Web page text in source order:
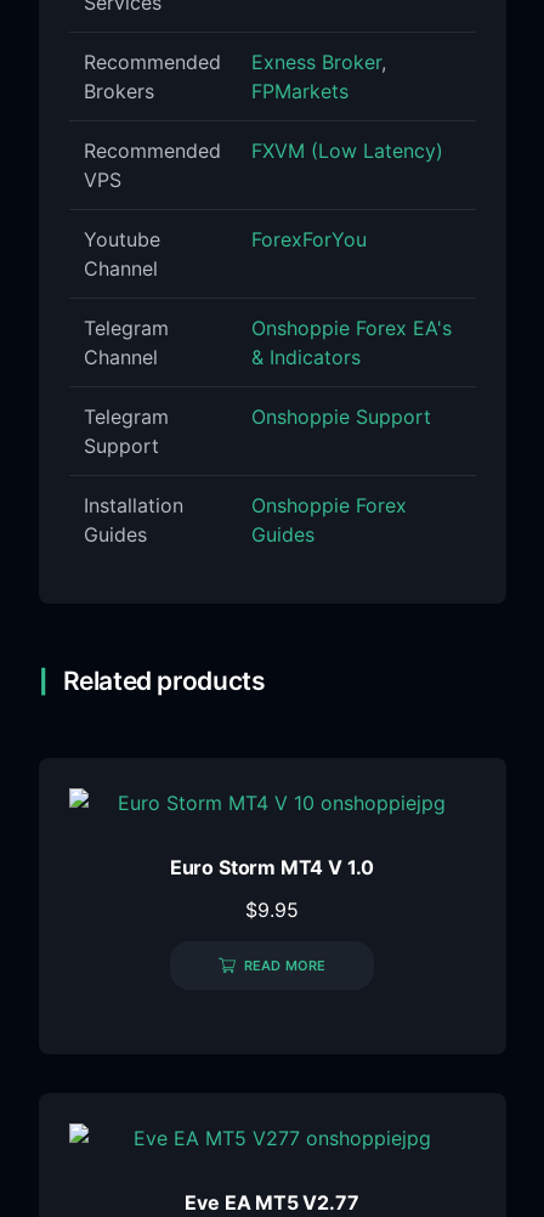
Recommended
Brokers
Exness Broker,
FPMarkets
Recommended
VPS
FXVM (Low Latency)
Youtube
Channel
ForexForYou
Telegram
Channel
Onshoppie Forex EA's
& Indicators
Telegram
Support
Onshoppie Support
Installation
Guides
Onshoppie Forex
Guides
Related products
Euro Storm MT4 V 1.0
$9.95
READ MORE
Eve EA MT5 V2.77